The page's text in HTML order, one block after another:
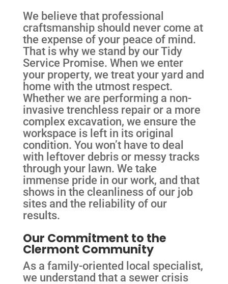
We believe that professional
craftsmanship should never come at
the expense of your peace of mind.
That is why we stand by our Tidy
Service Promise. When we enter
your property, we treat your yard and
home with the utmost respect.
Whether we are performing a non-
invasive trenchless repair or a more
complex excavation, we ensure the
workspace is left in its original
condition. You won’t have to deal
with leftover debris or messy tracks
through your lawn. We take
immense pride in our work, and that
shows in the cleanliness of our job
sites and the reliability of our
results.
Our Commitment to the
Clermont Community
As a family-oriented local specialist,
we understand that a sewer crisis